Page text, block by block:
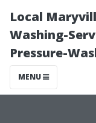
Local
Washing-
Pressure-
MENU